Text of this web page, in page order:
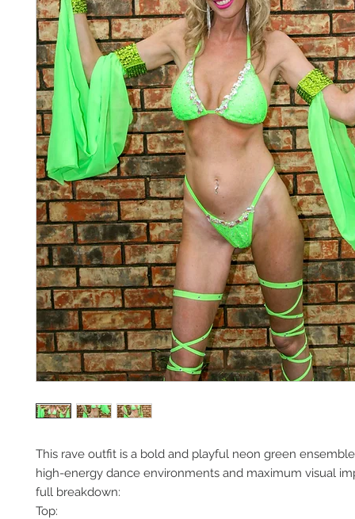
This rave outfit is a bold and playful neon green
high-energy dance environments and maximum visual
full breakdown:
Top: